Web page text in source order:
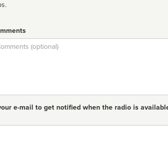
e-mail to get notified when the radio is